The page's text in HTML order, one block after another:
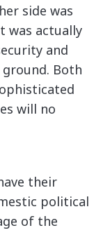
side was
was actually
and
Both
will no
their
political
of the